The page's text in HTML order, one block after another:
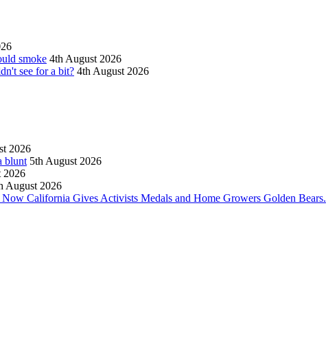
smoke 4th August 2026
see for a bit? 4th August 2026
2026
blunt 5th August 2026
2026
August 2026
California Gives Activists Medals and Home Growers Golden Bears.